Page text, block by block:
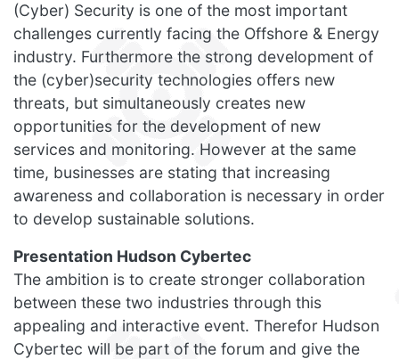
(Cyber) Security is one of the most important
challenges currently facing the Offshore & Energy
industry. Furthermore the strong development of
the (cyber)security technologies offers new
threats, but simultaneously creates new
opportunities for the development of new
services and monitoring. However at the same
time, businesses are stating that increasing
awareness and collaboration is necessary in order
to develop sustainable solutions.
Presentation Hudson Cybertec
The ambition is to create stronger collaboration
between these two industries through this
appealing and interactive event. Therefor Hudson
Cybertec will be part of the forum and give the